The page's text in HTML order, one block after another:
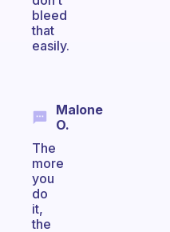
bleed
that
easily.
Malone
O.
The
more
you
do
it,
the